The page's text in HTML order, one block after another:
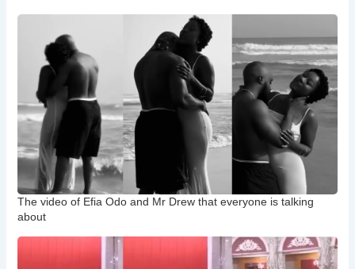
The video of Efia Odo and Mr Drew that everyone is talking
about